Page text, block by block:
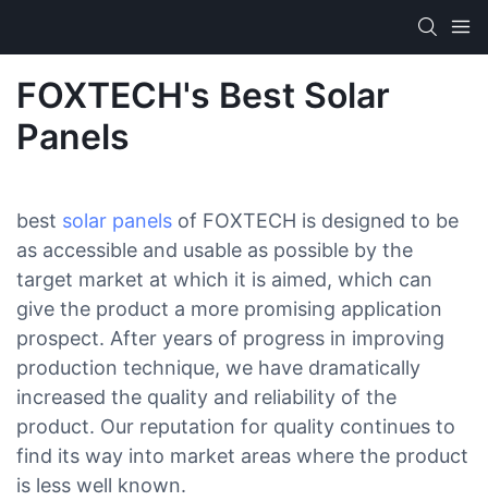
FOXTECH's Best Solar
Panels
best solar panels of FOXTECH is designed to be
as accessible and usable as possible by the
target market at which it is aimed, which can
give the product a more promising application
prospect. After years of progress in improving
production technique, we have dramatically
increased the quality and reliability of the
product. Our reputation for quality continues to
find its way into market areas where the product
is less well known.